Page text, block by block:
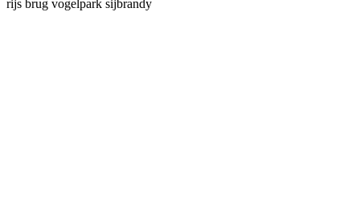
rijs brug vogelpark sijbrandy